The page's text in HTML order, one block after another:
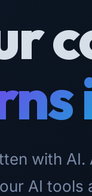
with AI.
AI tools